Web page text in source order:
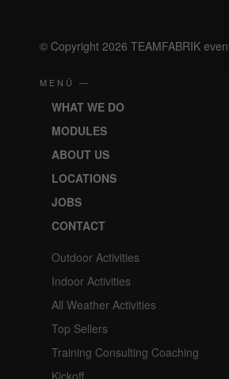
© Copyright 2026 TEAMFABRIK
MENÜ —
WHAT WE DO
MODULES
ABOUT US
LOCATIONS
JOBS
CONTACT
Outdoor Activities
Indoor Activities
All Weather Activities
Top Sellers
Training Consulting Coaching
Kickoff